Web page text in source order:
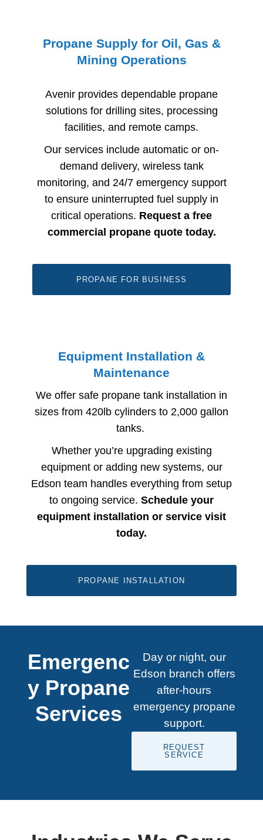
Propane Supply for Oil, Gas &
Mining Operations
Avenir provides dependable propane
solutions for drilling sites, processing
facilities, and remote camps.
Our services include automatic or on-
demand delivery, wireless tank
monitoring, and 24/7 emergency support
to ensure uninterrupted fuel supply in
critical operations. Request a free
commercial propane quote today.
PROPANE FOR BUSINESS
Equipment Installation &
Maintenance
We offer safe propane tank installation in
sizes from 420lb cylinders to 2,000 gallon
tanks.
Whether you’re upgrading existing
equipment or adding new systems, our
Edson​ ​ team handles everything from setup
to ongoing service. Schedule your
equipment installation or service visit
today.
PROPANE INSTALLATION
Emergenc
y Propane
Services
Day or night, our
Edson branch offers
after-hours
emergency propane
support.
REQUEST
SERVICE